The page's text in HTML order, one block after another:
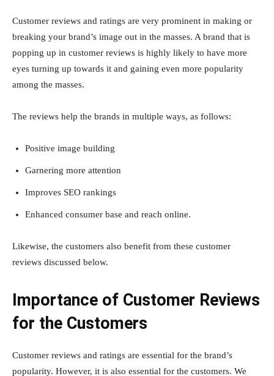
Customer reviews and ratings are very prominent in making or
breaking your brand’s image out in the masses. A brand that is
popping up in customer reviews is highly likely to have more
eyes turning up towards it and gaining even more popularity
among the masses.
The reviews help the brands in multiple ways, as follows:
Positive image building
Garnering more attention
Improves SEO rankings
Enhanced consumer base and reach online.
Likewise, the customers also benefit from these customer
reviews discussed below.
Importance of Customer Reviews
for the Customers
Customer reviews and ratings are essential for the brand’s
popularity. However, it is also essential for the customers. We